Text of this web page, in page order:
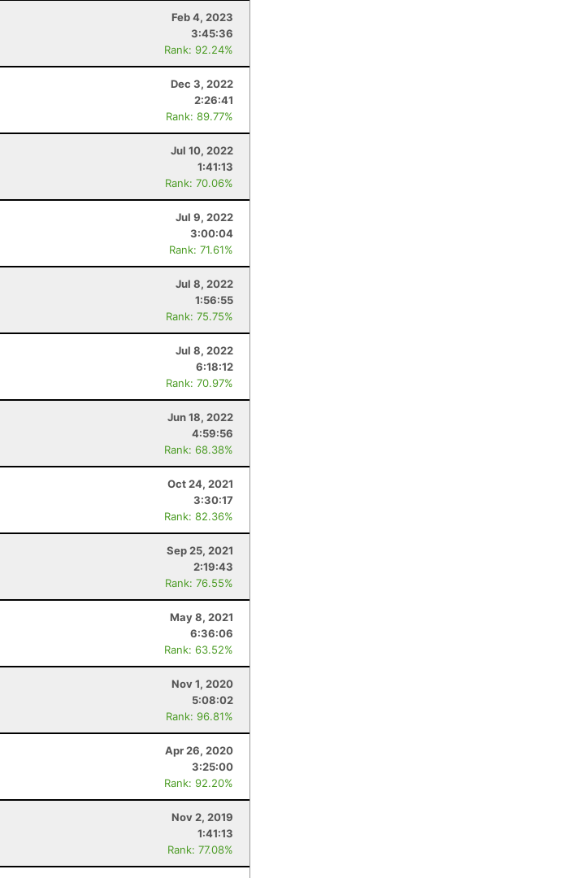
Feb 4, 2023
3:45:36
Rank: 92.24%
Dec 3, 2022
2:26:41
Rank: 89.77%
Jul 10, 2022
1:41:13
Rank: 70.06%
Jul 9, 2022
3:00:04
Rank: 71.61%
Jul 8, 2022
1:56:55
Rank: 75.75%
Jul 8, 2022
6:18:12
Rank: 70.97%
Jun 18, 2022
4:59:56
Rank: 68.38%
Oct 24, 2021
3:30:17
Rank: 82.36%
Sep 25, 2021
2:19:43
Rank: 76.55%
May 8, 2021
6:36:06
Rank: 63.52%
Nov 1, 2020
5:08:02
Rank: 96.81%
Apr 26, 2020
3:25:00
Rank: 92.20%
Nov 2, 2019
1:41:13
Rank: 77.08%